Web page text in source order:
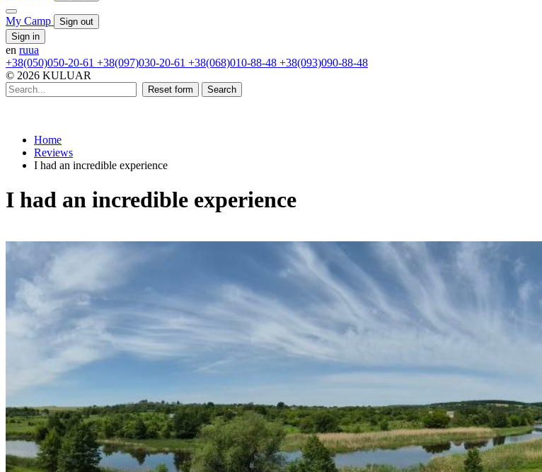
My Camp
Sign out
Sign in
en ruua
+38(050)050-20-61 +38(097)030-20-61 +38(068)010-88-48 +38(093)090-88-48
© 2026 KULUAR
Reset form Search
Home
Reviews
I had an incredible experience
I had an incredible experience